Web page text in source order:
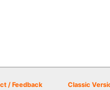
/ Feedback Classic